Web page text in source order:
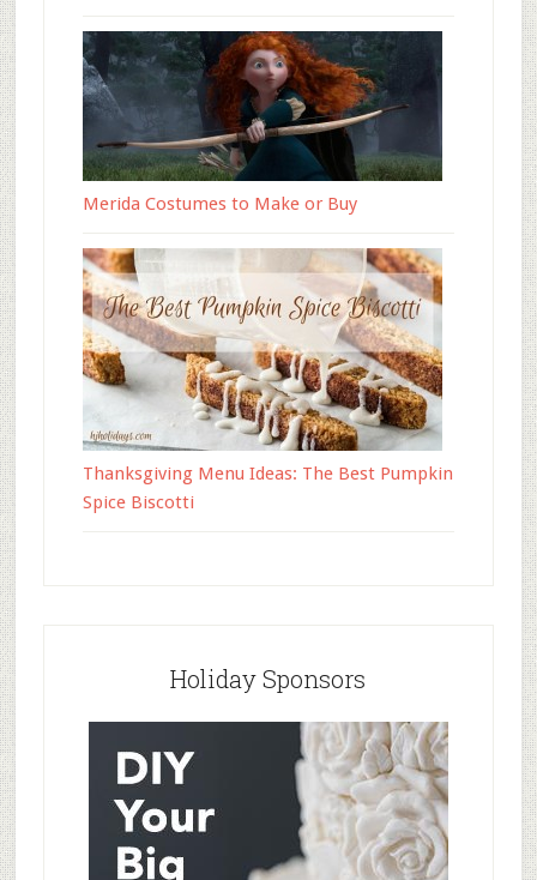
Merida Costumes to Make or Buy
Thanksgiving Menu Ideas: The Best Pumpkin
Spice Biscotti
Holiday Sponsors